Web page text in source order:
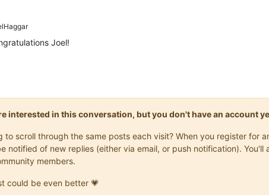
Joel!
interested in this conversation, but you don't have an account
to scroll through the same posts each visit? When you register for
notified of new replies (either via email, or push notification).
members.
could be even better 💗